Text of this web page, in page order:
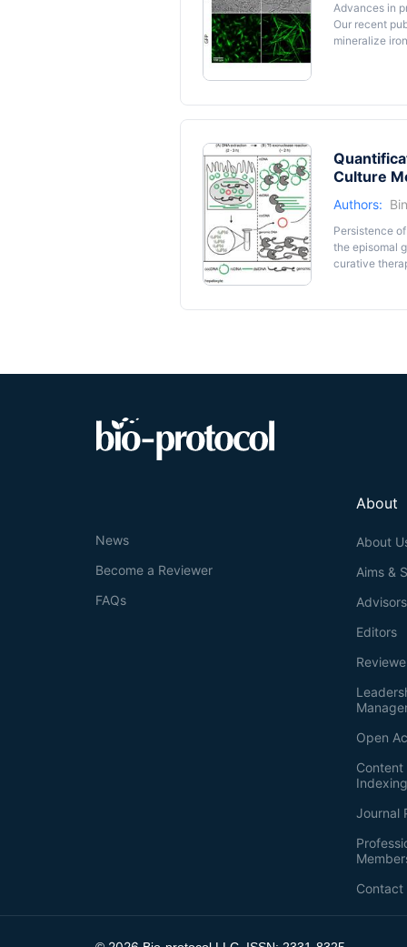
Advances in
Our recent
mineralize
Culture
Authors:
Persistence
the episomal
curative
excessive
cccDNA
About
About
Aims &
Advisors
Editors
Open
Journal
Contact
News
Become a Reviewer
FAQs